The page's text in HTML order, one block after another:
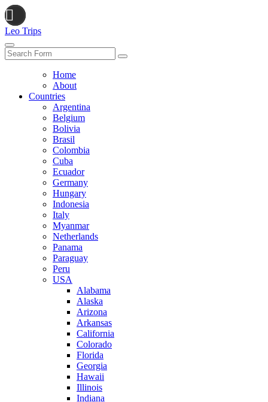
Leo Trips
Search
Home
About
Countries
Argentina
Belgium
Bolivia
Brasil
Colombia
Cuba
Ecuador
Germany
Hungary
Indonesia
Italy
Myanmar
Netherlands
Panama
Paraguay
Peru
USA
Alabama
Alaska
Arizona
Arkansas
California
Colorado
Florida
Georgia
Hawaii
Illinois
Indiana